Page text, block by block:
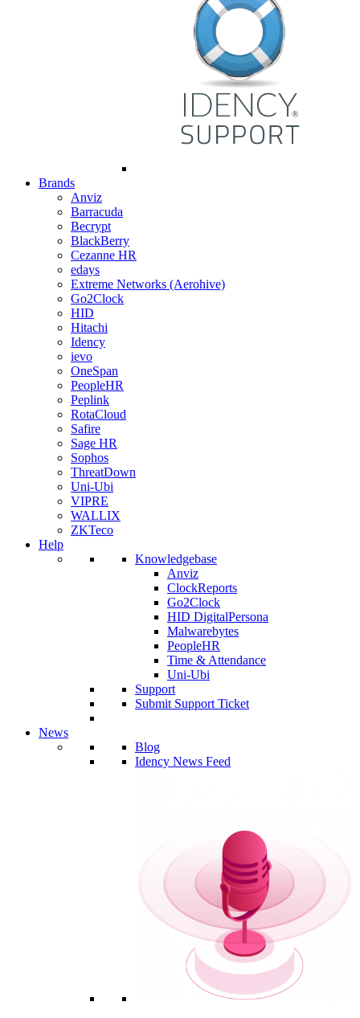
Brands
Anviz
Barracuda
Becrypt
BlackBerry
Cezanne HR
edays
Extreme Networks (Aerohive)
Go2Clock
HID
Hitachi
Idency
ievo
OneSpan
PeopleHR
Peplink
RotaCloud
Safire
Sage HR
Sophos
ThreatDown
Uni-Ubi
VIPRE
WALLIX
ZKTeco
Help
Knowledgebase
Anviz
ClockReports
Go2Clock
HID DigitalPersona
Malwarebytes
PeopleHR
Time & Attendance
Uni-Ubi
Support
Submit Support Ticket
News
Blog
Idency News Feed